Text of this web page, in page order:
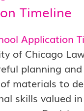
Timeline
Application
of Chicago
planning
materials to
skills valued